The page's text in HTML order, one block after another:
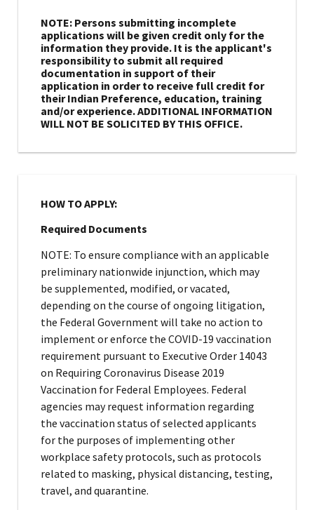
NOTE: Persons submitting incomplete
applications will be given credit only for the
information they provide. It is the applicant's
responsibility to submit all required
documentation in support of their
application in order to receive full credit for
their Indian Preference, education, training
and/or experience. ADDITIONAL INFORMATION
WILL NOT BE SOLICITED BY THIS OFFICE.
HOW TO APPLY:
Required Documents
NOTE: To ensure compliance with an applicable
preliminary nationwide injunction, which may
be supplemented, modified, or vacated,
depending on the course of ongoing litigation,
the Federal Government will take no action to
implement or enforce the COVID-19 vaccination
requirement pursuant to Executive Order 14043
on Requiring Coronavirus Disease 2019
Vaccination for Federal Employees. Federal
agencies may request information regarding
the vaccination status of selected applicants
for the purposes of implementing other
workplace safety protocols, such as protocols
related to masking, physical distancing, testing,
travel, and quarantine.